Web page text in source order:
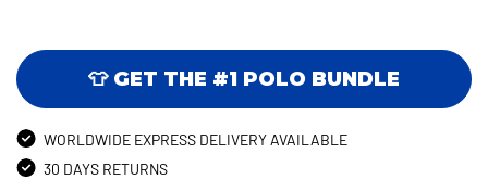
👕 GET THE #1 POLO BUNDLE
WORLDWIDE EXPRESS DELIVERY AVAILABLE
30 DAYS RETURNS